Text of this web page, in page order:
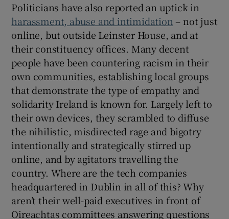
Politicians have also reported an uptick in
harassment, abuse and intimidation – not just
online, but outside Leinster House, and at
their constituency offices. Many decent
people have been countering racism in their
own communities, establishing local groups
that demonstrate the type of empathy and
solidarity Ireland is known for. Largely left to
their own devices, they scrambled to diffuse
the nihilistic, misdirected rage and bigotry
intentionally and strategically stirred up
online, and by agitators travelling the
country. Where are the tech companies
headquartered in Dublin in all of this? Why
aren’t their well-paid executives in front of
Oireachtas committees answering questions